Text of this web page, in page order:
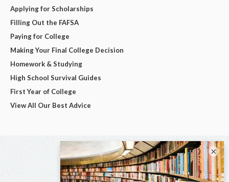
Applying for Scholarships
Filling Out the FAFSA
Paying for College
Making Your Final College Decision
Homework & Studying
High School Survival Guides
First Year of College
View All Our Best Advice
×